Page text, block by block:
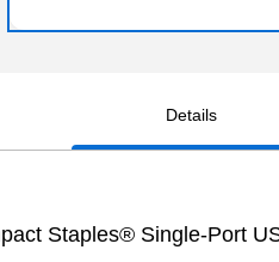
Details
Staples® Single-Port